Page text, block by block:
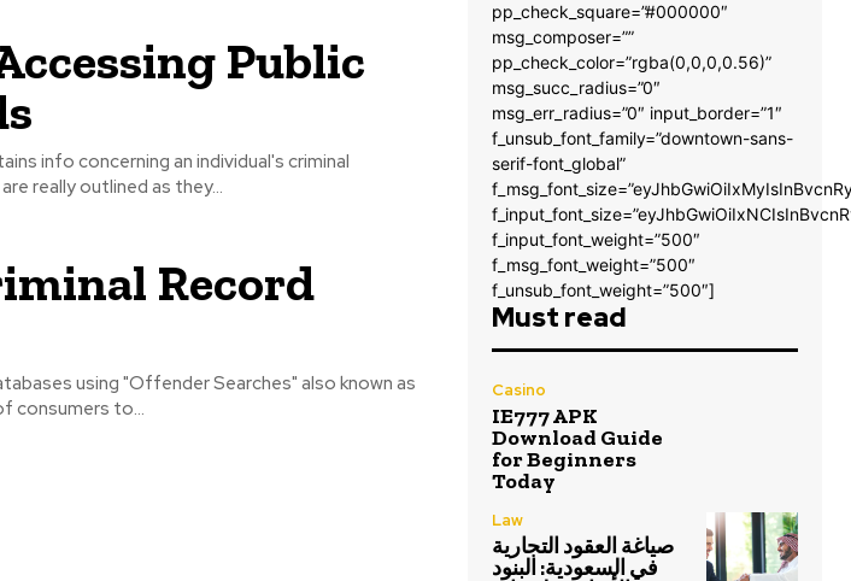
Public
info concerning an individual's criminal
really outlined as they...
Record
using "Offender Searches" also known as
consumers to...
pp_check_square=”#000000″
msg_composer=””
pp_check_color=”rgba(0,0,0,0.56)”
msg_succ_radius=”0″
msg_err_radius=”0″ input_border=”1″
f_unsub_font_family=”downtown-sans-
serif-font_global”
f_input_font_weight=”500″
f_msg_font_weight=”500″
f_unsub_font_weight=”500″]
Must read
Casino
IE777 APK
Download Guide
for Beginners
Today
Law
صياغة العقود التجارية
في السعودية: البنود